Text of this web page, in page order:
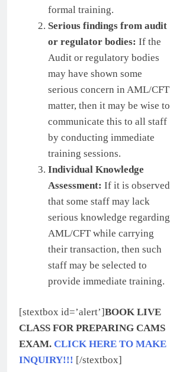
formal training.
Serious findings from audit
or regulator bodies: If the
Audit or regulatory bodies
may have shown some
serious concern in AML/CFT
matter, then it may be wise to
communicate this to all staff
by conducting immediate
training sessions.
Individual Knowledge
Assessment: If it is observed
that some staff may lack
serious knowledge regarding
AML/CFT while carrying
their transaction, then such
staff may be selected to
provide immediate training.
[stextbox id=’alert’]BOOK LIVE
CLASS FOR PREPARING CAMS
EXAM. CLICK HERE TO MAKE
INQUIRY!!! [/stextbox]